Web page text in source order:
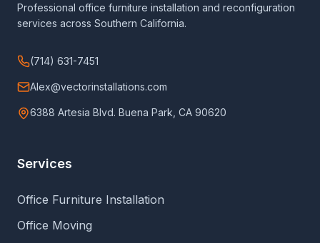
Professional office furniture installation and reconfiguration
services across Southern California.
(714) 631-7451
Alex@vectorinstallations.com
6388 Artesia Blvd. Buena Park, CA 90620
Services
Office Furniture Installation
Office Moving